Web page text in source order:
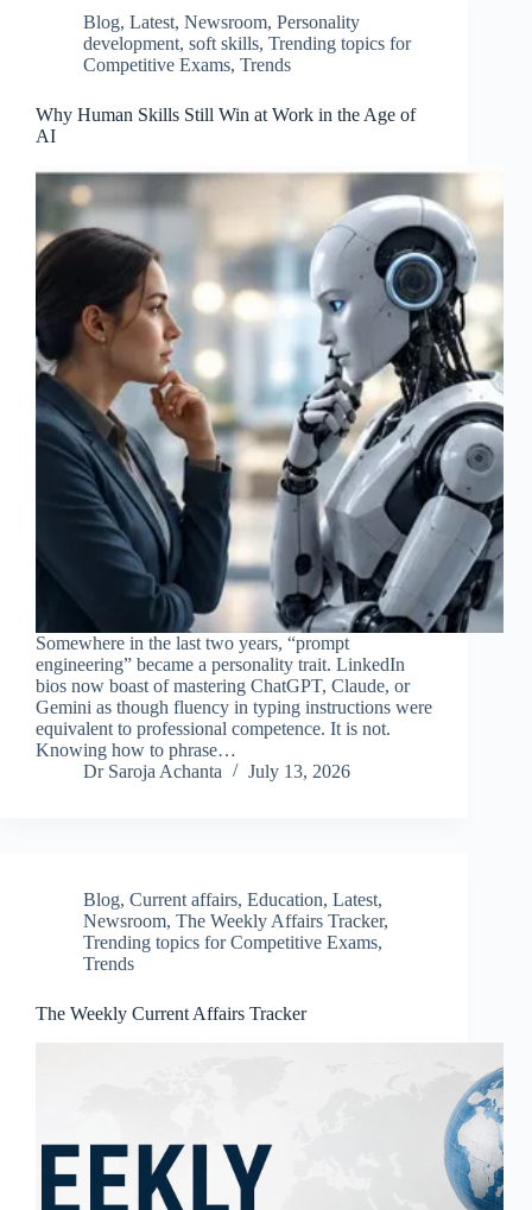
Blog, Latest, Newsroom, Personality
development, soft skills, Trending topics for
Competitive Exams, Trends
Why Human Skills Still Win at Work in the Age of
AI
Somewhere in the last two years, “prompt
engineering” became a personality trait. LinkedIn
bios now boast of mastering ChatGPT, Claude, or
Gemini as though fluency in typing instructions were
equivalent to professional competence. It is not.
Knowing how to phrase…
Dr Saroja Achanta
July 13, 2026
Blog, Current affairs, Education, Latest,
Newsroom, The Weekly Affairs Tracker,
Trending topics for Competitive Exams,
Trends
The Weekly Current Affairs Tracker